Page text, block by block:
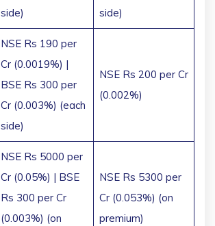
side)
side)
NSE Rs 190 per
Cr (0.0019%) |
BSE Rs 300 per
Cr (0.003%) (each
side)
NSE Rs 200 per Cr
(0.002%)
NSE Rs 5000 per
Cr (0.05%) | BSE
Rs 300 per Cr
(0.003%) (on
NSE Rs 5300 per
Cr (0.053%) (on
premium)